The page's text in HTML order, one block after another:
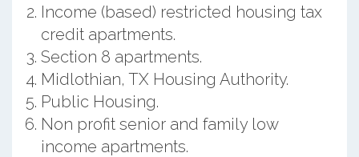
Income (based) restricted housing tax
credit apartments.
Section 8 apartments.
Midlothian, TX Housing Authority.
Public Housing.
Non profit senior and family low
income apartments.